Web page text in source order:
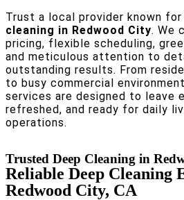
Trust a local provider known for
cleaning in Redwood City. We
pricing, flexible scheduling,
and meticulous attention to
outstanding results. From
to busy commercial
services are designed to leave
refreshed, and ready for daily
operations.
Trusted Deep Cleaning in
Reliable Deep Cleaning
Redwood City, CA